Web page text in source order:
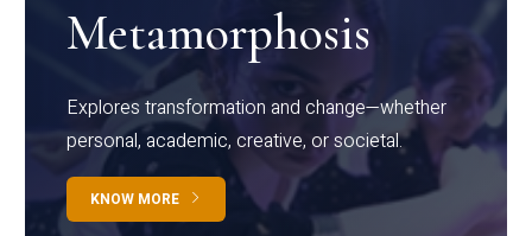
Metamorphosis
Explores transformation and change—whether
personal, academic, creative, or societal.
KNOW MORE